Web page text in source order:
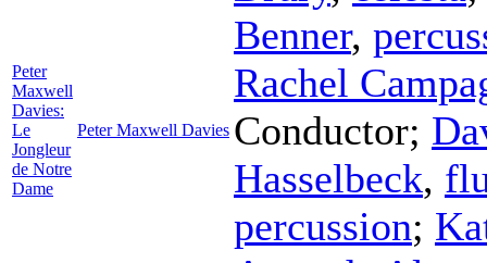
Peter
Maxwell
Davies:
Le
Jongleur
de Notre
Dame
Peter Maxwell Davies
Benner,
Rachel
Conductor;
Hasselbeck,
percussion;